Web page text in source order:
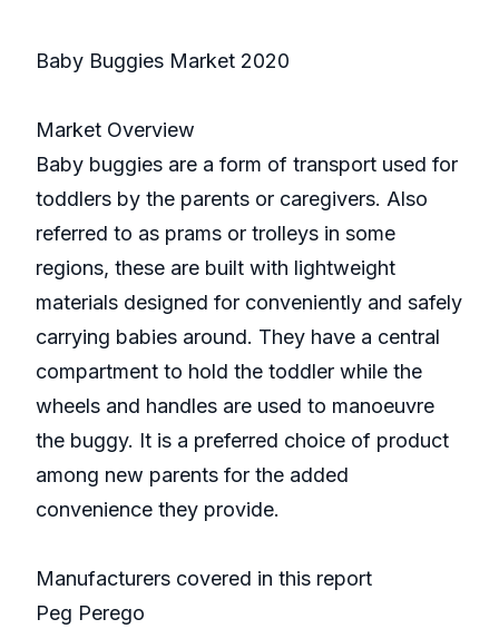
Baby Buggies Market 2020
Market Overview
Baby buggies are a form of transport used for
toddlers by the parents or caregivers. Also
referred to as prams or trolleys in some
regions, these are built with lightweight
materials designed for conveniently and safely
carrying babies around. They have a central
compartment to hold the toddler while the
wheels and handles are used to manoeuvre
the buggy. It is a preferred choice of product
among new parents for the added
convenience they provide.
Manufacturers covered in this report
Peg Perego